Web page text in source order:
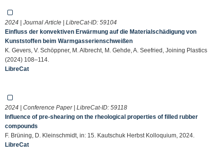
2024 | Journal Article | LibreCat-ID: 59104
Einfluss der konvektiven Erwärmung auf die Materialschädigung von
Kunststoffen beim Warmgasserienschweißen
K. Gevers, V. Schöppner, M. Albrecht, M. Gehde, A. Seefried, Joining Plastics
(2024) 108–114.
LibreCat
2024 | Conference Paper | LibreCat-ID: 59118
Influence of pre-shearing on the rheological properties of filled rubber
compounds
F. Brüning, D. Kleinschmidt, in: 15. Kautschuk Herbst Kolloquium, 2024.
LibreCat